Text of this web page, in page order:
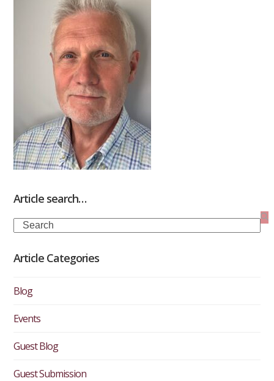
Article search…
Search
Article Categories
Blog
Events
Guest Blog
Guest Submission